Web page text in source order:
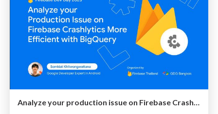
Analyze your production issue on Firebase Crashlytics more efficient with BigQuery